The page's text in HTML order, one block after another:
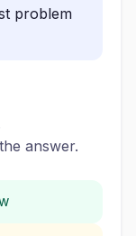
problem
answer.